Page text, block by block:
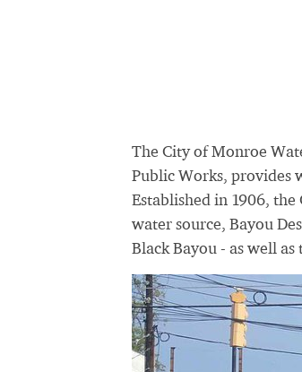
The City of Monroe
Public Works, provides
Established in 1906,
water source, Bayou
Black Bayou - as well